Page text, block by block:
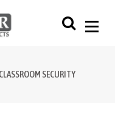
SECURITY